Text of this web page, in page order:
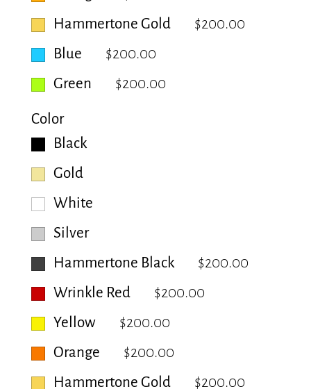
Hammertone Gold
$200.00
Blue
$200.00
Green
$200.00
Color
Black
Gold
White
Silver
Hammertone Black
$200.00
Wrinkle Red
$200.00
Yellow
$200.00
Orange
$200.00
Hammertone Gold
$200.00